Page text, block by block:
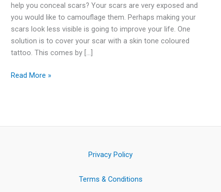
help you conceal scars? Your scars are very exposed and
you would like to camouflage them. Perhaps making your
scars look less visible is going to improve your life. One
solution is to cover your scar with a skin tone coloured
tattoo. This comes by […]
Read More »
Privacy Policy
Terms & Conditions